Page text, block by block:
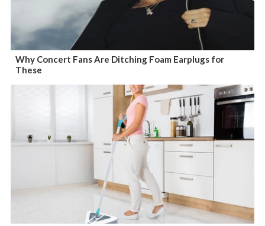
Why Concert Fans Are Ditching Foam Earplugs for
These